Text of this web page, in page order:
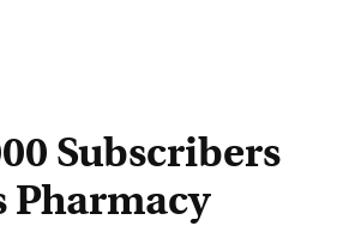
Subscribers
Pharmacy